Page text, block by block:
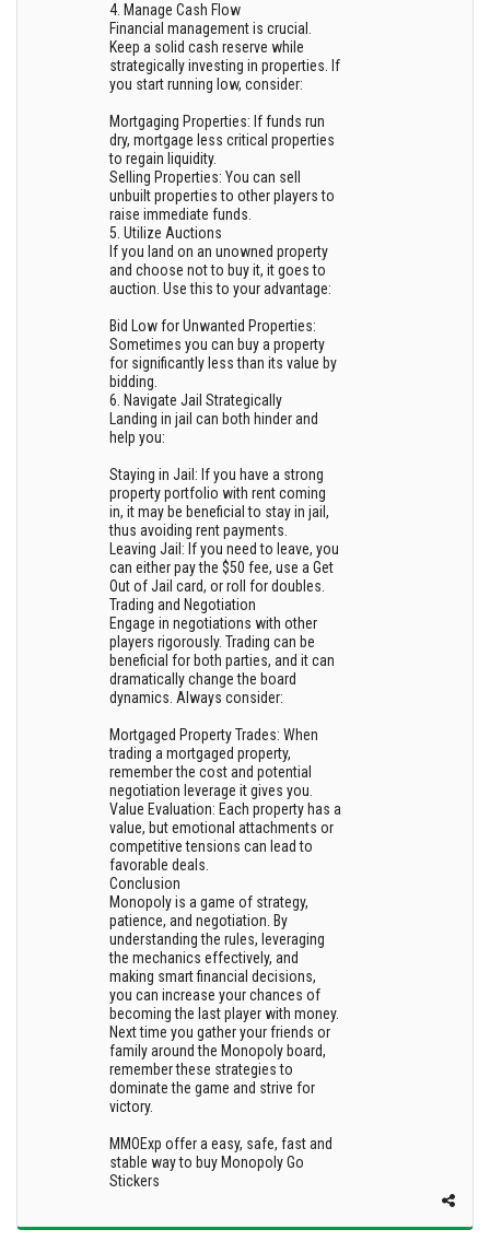
4. Manage Cash Flow
Financial management is crucial.
Keep a solid cash reserve while
strategically investing in properties. If
you start running low, consider:
Mortgaging Properties: If funds run
dry, mortgage less critical properties
to regain liquidity.
Selling Properties: You can sell
unbuilt properties to other players to
raise immediate funds.
5. Utilize Auctions
If you land on an unowned property
and choose not to buy it, it goes to
auction. Use this to your advantage:
Bid Low for Unwanted Properties:
Sometimes you can buy a property
for significantly less than its value by
bidding.
6. Navigate Jail Strategically
Landing in jail can both hinder and
help you:
Staying in Jail: If you have a strong
property portfolio with rent coming
in, it may be beneficial to stay in jail,
thus avoiding rent payments.
Leaving Jail: If you need to leave, you
can either pay the $50 fee, use a Get
Out of Jail card, or roll for doubles.
Trading and Negotiation
Engage in negotiations with other
players rigorously. Trading can be
beneficial for both parties, and it can
dramatically change the board
dynamics. Always consider:
Mortgaged Property Trades: When
trading a mortgaged property,
remember the cost and potential
negotiation leverage it gives you.
Value Evaluation: Each property has a
value, but emotional attachments or
competitive tensions can lead to
favorable deals.
Conclusion
Monopoly is a game of strategy,
patience, and negotiation. By
understanding the rules, leveraging
the mechanics effectively, and
making smart financial decisions,
you can increase your chances of
becoming the last player with money.
Next time you gather your friends or
family around the Monopoly board,
remember these strategies to
dominate the game and strive for
victory.
MMOExp offer a easy, safe, fast and
stable way to buy Monopoly Go
Stickers